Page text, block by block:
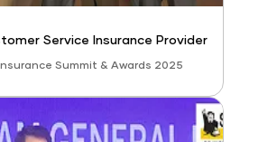
Service Insurance Provider
Summit & Awards 2025